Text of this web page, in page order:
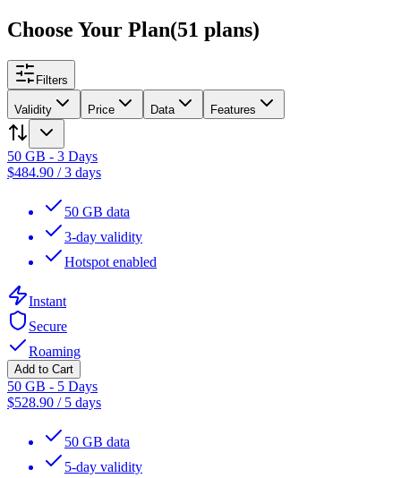
Choose Your Plan(51 plans)
Filters
Validity Price Data Features
50 GB - 3 Days
$484.90 /3 days
50 GB data
3-day validity
Hotspot enabled
Instant
Secure
Roaming
Add to Cart
50 GB - 5 Days
$528.90 / 5 days
50 GB data
5-day validity